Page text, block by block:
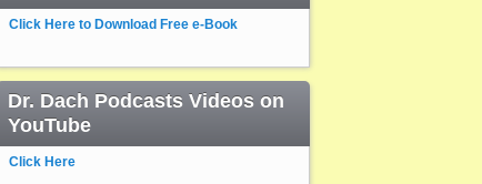
Click Here to Download Free e-Book
Dr. Dach Podcasts Videos on
YouTube
Click Here